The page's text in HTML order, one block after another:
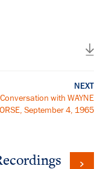
NEXT
Conversation with WAYNE
September 4, 1965